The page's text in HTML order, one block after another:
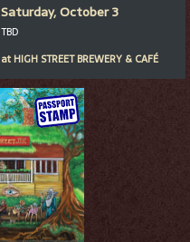
Saturday, October 3
TBD
at HIGH STREET BREWERY & CAFÉ